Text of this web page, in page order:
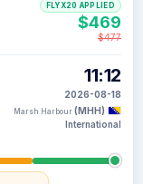
11:12
2026-08-18
Marsh Harbour (MHH)
International
FLYX20 APPLIED
$469
$477